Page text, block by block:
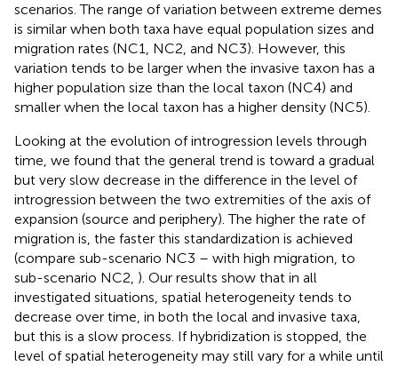
scenarios. The range of variation between extreme demes
is similar when both taxa have equal population sizes and
migration rates (NC1, NC2, and NC3). However, this
variation tends to be larger when the invasive taxon has a
higher population size than the local taxon (NC4) and
smaller when the local taxon has a higher density (NC5).
Looking at the evolution of introgression levels through
time, we found that the general trend is toward a gradual
but very slow decrease in the difference in the level of
introgression between the two extremities of the axis of
expansion (source and periphery). The higher the rate of
migration is, the faster this standardization is achieved
(compare sub-scenario NC3 – with high migration, to
sub-scenario NC2, ). Our results show that in all
investigated situations, spatial heterogeneity tends to
decrease over time, in both the local and invasive taxa,
but this is a slow process. If hybridization is stopped, the
level of spatial heterogeneity may still vary for a while until